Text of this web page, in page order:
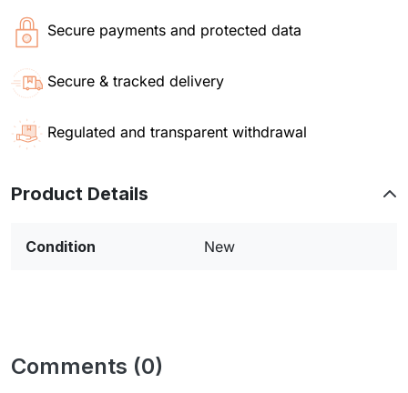
Secure payments and protected data
Secure & tracked delivery
Regulated and transparent withdrawal
Product Details
Condition New
Comments (0)